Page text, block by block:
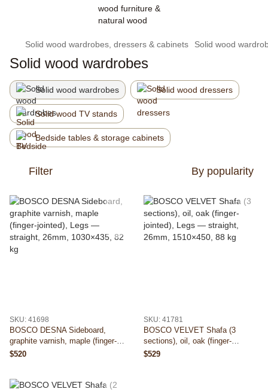
Solid wood wardrobes, dressers & cabinets Solid wood
Solid wood wardrobes
Solid wood wardrobes Solid wood dressers
Solid wood TV stands
Bedside tables & storage cabinets
Filter By popularity
SKU: 41698
BOSCO DESNA Sideboard,
graphite varnish, maple (finger-
jointed), Legs — straight, 26mm,
$520
SKU: 41781
BOSCO VELVET Shafa (3
sections), oil, oak (finger-
jointed), Legs — straight, 26mm,
$529